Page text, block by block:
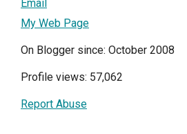
Email
My Web Page
On Blogger since: October 2008
Profile views: 57,062
Report Abuse